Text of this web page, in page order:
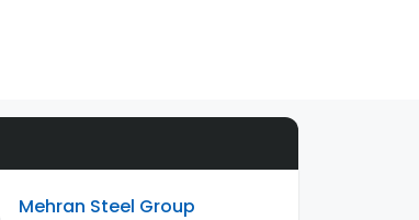
Mehran Steel Group